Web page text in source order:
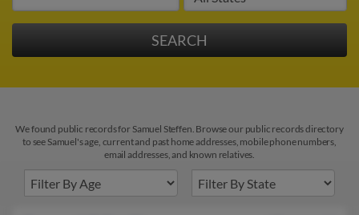
We found public records for Samuel Steffen. Browse our public records directory
to see Samuel's age, current and past home addresses, mobile phone numbers,
email addresses, and known relatives.